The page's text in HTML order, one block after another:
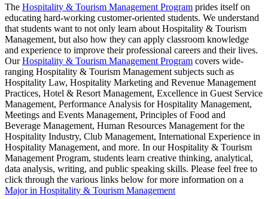
The Hospitality & Tourism Management Program prides itself on
educating hard-working customer-oriented students. We understand
that students want to not only learn about Hospitality & Tourism
Management, but also how they can apply classroom knowledge
and experience to improve their professional careers and their lives.
OurHospitality & Tourism Management Program covers wide-
ranging Hospitality & Tourism Management subjects such as
Hospitality Law, Hospitality Marketing and Revenue Management
Practices, Hotel & Resort Management, Excellence in Guest Service
Management, Performance Analysis for Hospitality Management,
Meetings and Events Management, Principles of Food and
Beverage Management, Human Resources Management for the
Hospitality Industry, Club Management, International Experience in
Hospitality Management, and more. In our Hospitality & Tourism
Management Program, students learn creative thinking, analytical,
data analysis, writing, and public speaking skills. Please feel free to
click through the various links below for more information on a
Major in Hospitality & Tourism Management